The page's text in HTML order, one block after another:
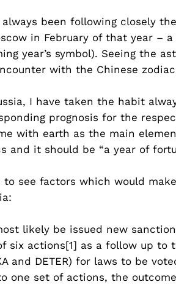
been following closely
in February of that year –
year’s symbol). Seeing the
with the Chinese
I have taken the habit
prognosis for the
with earth as the main
and it should be “a year of
see factors which would
likely be issued new
actions[1] as a follow up to
and DETER) for laws to be
one set of actions, the